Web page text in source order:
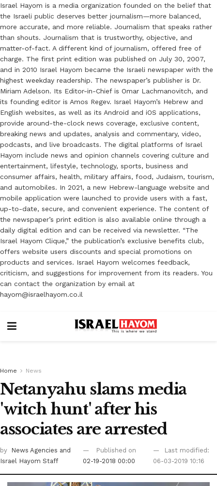
Israel Hayom is a media organization founded on the belief that
the Israeli public deserves better journalism—more balanced,
more accurate, and more reliable. Journalism that speaks rather
than shouts. Journalism that is trustworthy, objective, and
matter-of-fact. A different kind of journalism, offered free of
charge. The first print edition was published on July 30, 2007,
and in 2010 Israel Hayom became the Israeli newspaper with the
highest weekday readership. The newspaper’s publisher is Dr.
Miriam Adelson. Its Editor-in-Chief is Omar Lachmanovitch, and
its founding editor is Amos Regev. Israel Hayom’s Hebrew and
English websites, as well as its Android and iOS applications,
provide around-the-clock news coverage, exclusive content,
breaking news and updates, analysis and commentary, video,
podcasts, and live broadcasts. The digital platforms of Israel
Hayom include news and opinion channels covering culture and
entertainment, lifestyle, technology, sports, business and
consumer affairs, health, military affairs, food, Judaism, tourism,
and automobiles. In 2021, a new Hebrew-language website and
mobile application were launched to provide users with a fast,
up-to-date, secure, and convenient experience. The content of
the newspaper’s print edition is also available online through a
daily digital edition and can be received via newsletter. “The
Israel Hayom Clique,” the publication’s exclusive benefits club,
offers website users discounts and special promotions on
products and services. Israel Hayom welcomes feedback,
criticism, and suggestions for improvement from its readers. You
can contact the organization by email at
hayom@israelhayom.co.il
Home News
Netanyahu slams media
'witch hunt' after his
associates are arrested
by News Agencies and
Israel Hayom Staff
Published on
02-19-2018 00:00
Last modified:
06-03-2019 10:16